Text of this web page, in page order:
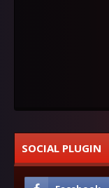
SOCIAL PLUGIN